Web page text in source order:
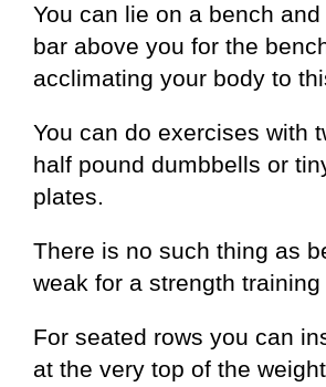
You can lie on a bench
bar above you for the
acclimating your body to
You can do exercises with
half pound dumbbells or
plates.
There is no such thing as
weak for a strength training
For seated rows you can
at the very top of the